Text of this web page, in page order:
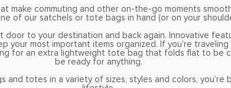
make commuting and other on-the-go moments
of our satchels or tote bags in hand (or on your
to your destination and back again. Innovative
your most important items organized. If you’re
for an extra lightweight tote bag that folds flat to be
be ready for anything.
totes in a variety of sizes, styles and colors,